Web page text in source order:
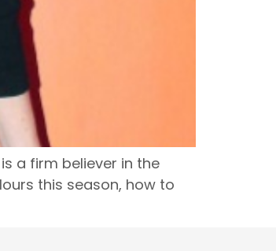
a firm believer in the
this season, how to